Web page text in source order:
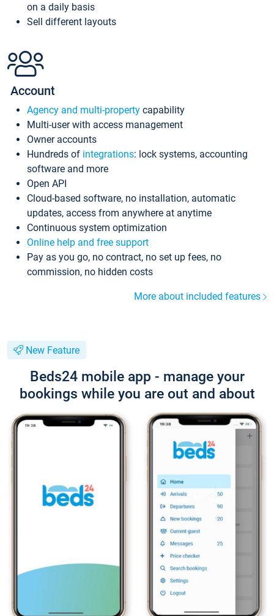
on a daily basis
Sell different layouts
Account
Agency and multi-property capability
Multi-user with access management
Owner accounts
Hundreds of integrations: lock systems, accounting
software and more
Open API
Cloud-based software, no installation, automatic
updates, access from anywhere at anytime
Continuous system optimization
Online help and free support
Pay as you go, no contract, no set up fees, no
commission, no hidden costs
More about included features
New Feature
Beds24 mobile app - manage your
bookings while you are out and about